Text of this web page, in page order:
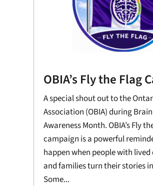
OBIA’s Fly the Flag
A special shout out to the
Association (OBIA) during
Awareness Month. OBIA’s Fly
campaign is a powerful
happen when people with lived
and families turn their stories
Some...